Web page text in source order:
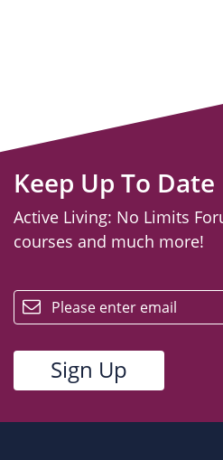
Keep Up To Date
Active Living: No Limits
courses and much more!